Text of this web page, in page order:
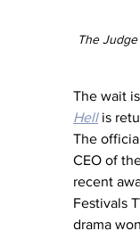
The
The wait
Hell is
The
CEO of
recent
Festivals
drama